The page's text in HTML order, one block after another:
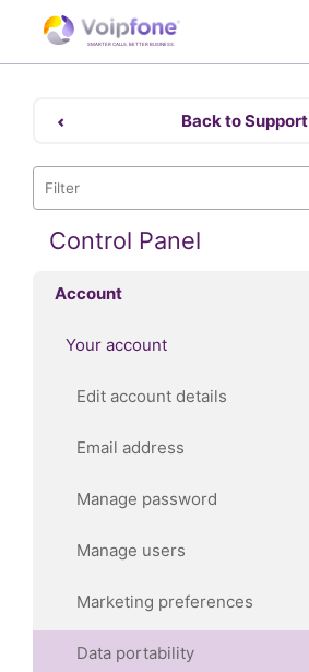
SMARTER CALLS. BETTER BUSINESS.
Back to Support
Control Panel
Account
Your account
Edit account details
Email address
Manage password
Manage users
Marketing preferences
Data portability